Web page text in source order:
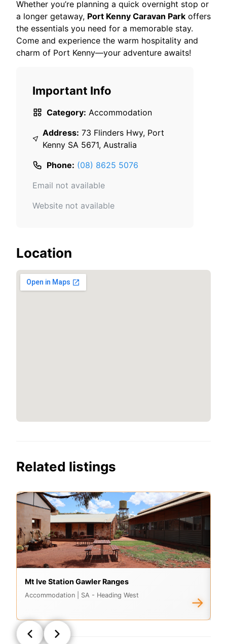
Whether you’re planning a quick overnight stop or
a longer getaway, Port Kenny Caravan Park offers
the essentials you need for a memorable stay.
Come and experience the warm hospitality and
charm of Port Kenny—your adventure awaits!
Important Info
Category: Accommodation
Address: 73 Flinders Hwy, Port
Kenny SA 5671, Australia
Phone: (08) 8625 5076
Email not available
Website not available
Location
Related listings
Mt Ive Station Gawler Ranges
Accommodation | SA - Heading West →